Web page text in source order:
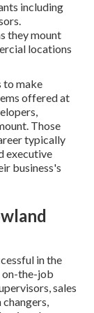
including
they mount
locations
to make
offered at
Those
typically
executive
business's
in the
on-the-job
sales